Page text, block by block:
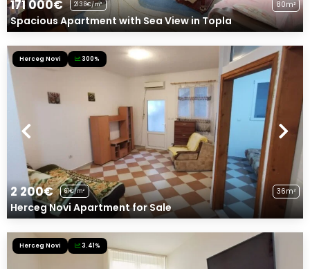
171 000€ 2138€/m² 80m²
Spacious Apartment with Sea View in Topla
Herceg Novi 300%
2 200€ 61€/m² 36m²
Herceg Novi Apartment for Sale
Herceg Novi 3.41%